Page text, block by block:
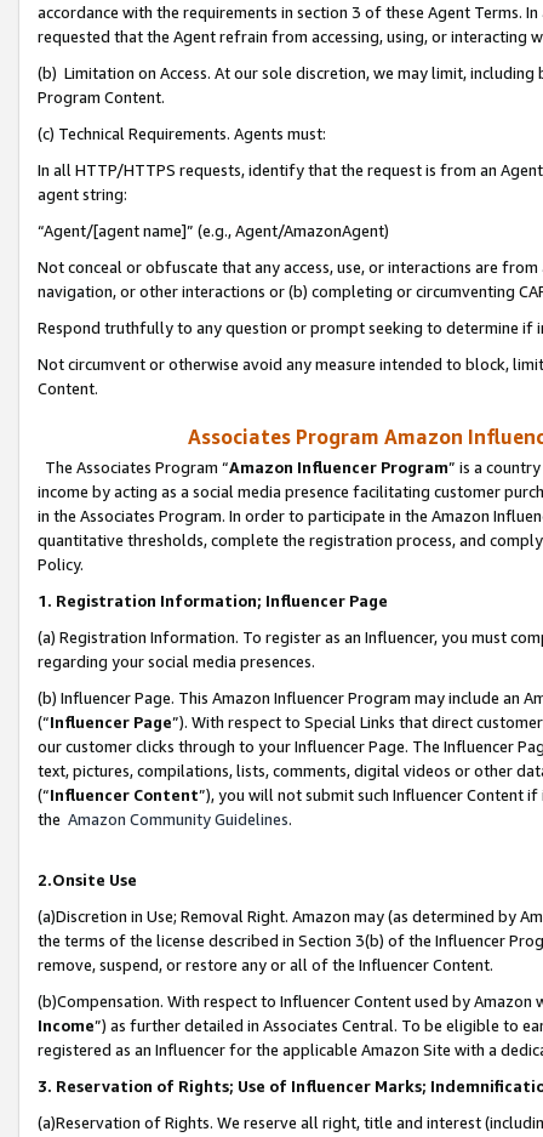
accordance with the requirements in section 3 of these Agent Terms.
requested that the Agent refrain from accessing, using, or interacting
(b) Limitation on Access. At our sole discretion, we may limit,
Program Content.
(c) Technical Requirements. Agents must:
In all HTTP/HTTPS requests, identify that the request is from an
agent string:
“Agent/[agent name]” (e.g., Agent/AmazonAgent)
Not conceal or obfuscate that any access, use, or interactions are
navigation, or other interactions or (b) completing or circumventing
Respond truthfully to any question or prompt seeking to determine if
Not circumvent or otherwise avoid any measure intended to block,
Content.
Associates Program Amazon
The Associates Program “Amazon Influencer Program” is a
income by acting as a social media presence facilitating customer
in the Associates Program. In order to participate in the Amazon
quantitative thresholds, complete the registration process, and
Policy.
1. Registration Information; Influencer Page
(a) Registration Information. To register as an Influencer, you must
regarding your social media presences.
(b) Influencer Page. This Amazon Influencer Program may include an
(“Influencer Page”). With respect to Special Links that direct
our customer clicks through to your Influencer Page. The Influencer
text, pictures, compilations, lists, comments, digital videos or other
(“Influencer Content”), you will not submit such Influencer Content
the Amazon Community Guidelines.
2.Onsite Use
(a)Discretion in Use; Removal Right. Amazon may (as determined by
the terms of the license described in Section 3(b) of the Influencer
remove, suspend, or restore any or all of the Influencer Content.
(b)Compensation. With respect to Influencer Content used by
Income”) as further detailed in Associates Central. To be eligible to
registered as an Influencer for the applicable Amazon Site with a
3. Reservation of Rights; Use of Influencer Marks;
(a)Reservation of Rights. We reserve all right, title and interest